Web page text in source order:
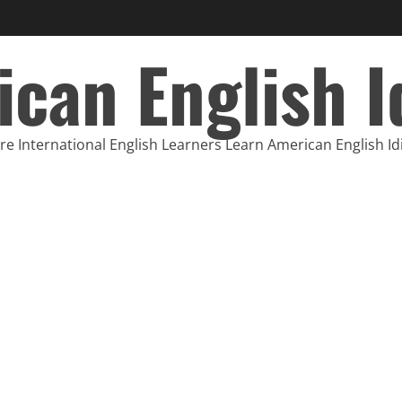
English
International English Learners Learn American English